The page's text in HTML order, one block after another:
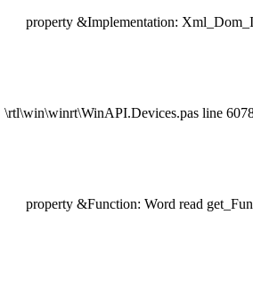
property &Implementation:
\rtl\win\winrt\WinAPI.Devices.pas line
property &Function: Word read